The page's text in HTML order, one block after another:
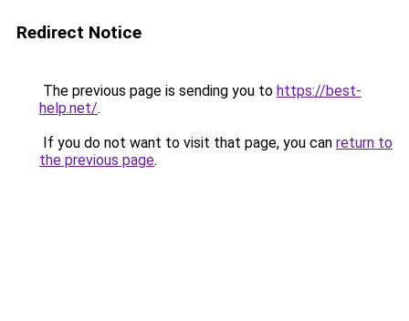
Redirect Notice
The previous page is sending you to https://best-
help.net/.
If you do not want to visit that page, you can return to
the previous page.